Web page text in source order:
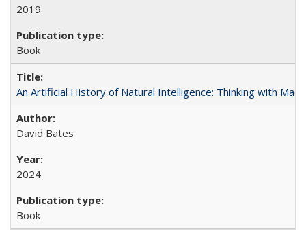
2019
Book
An Artificial History of Natural Intelligence: Thinking with
David Bates
2024
Book